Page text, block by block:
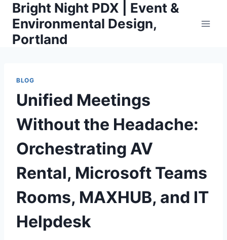
Skip
content
Bright Night PDX | Event &
Environmental Design,
Portland
BLOG
Unified Meetings
Without the Headache:
Orchestrating AV
Rental, Microsoft Teams
Rooms, MAXHUB, and IT
Helpdesk